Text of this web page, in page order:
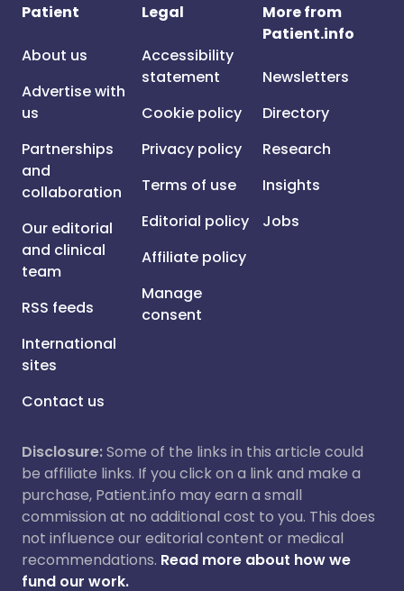
Patient
About us
Advertise with
us
Partnerships
and
collaboration
Our editorial
and clinical
team
RSS feeds
International
sites
Contact us
Legal
Accessibility
statement
Cookie policy
Privacy policy
Terms of use
Editorial policy
Affiliate policy
Manage
consent
More from
Patient.info
Newsletters
Directory
Research
Insights
Jobs
Disclosure:Some of the links in this article could
be affiliate links. If you click on a link and make a
purchase, Patient.info may earn a small
commission at no additional cost to you. This does
not influence our editorial content or medical
recommendations. Read more about how we
fund our work.